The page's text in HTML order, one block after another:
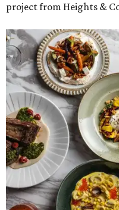
project from Heights &